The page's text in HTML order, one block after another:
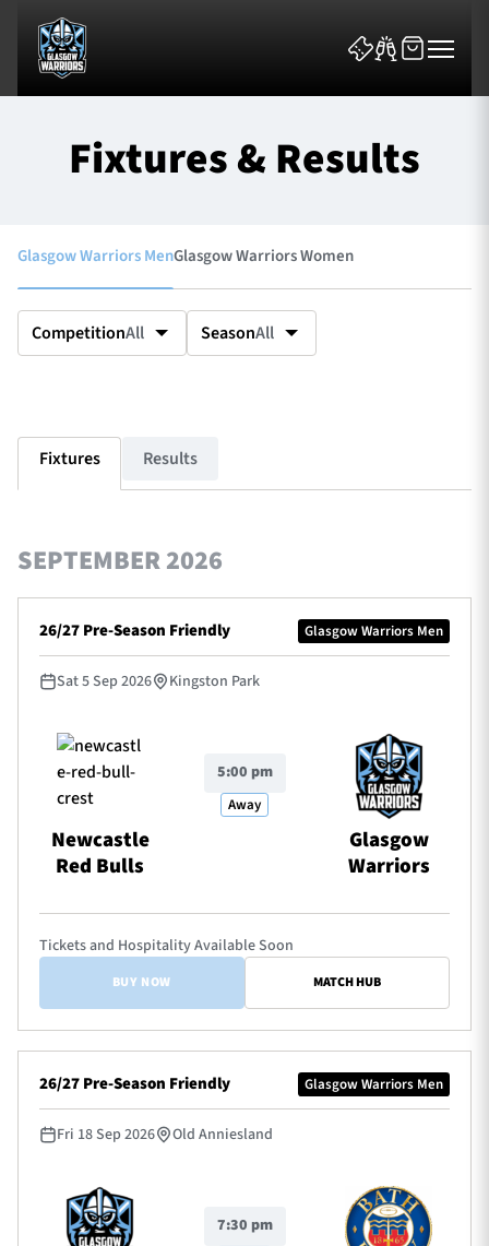
News & Features
Team
TICKETS
1872 CUP SHOP
SEASON TICKETS
Contact Us
About Us
Sponsors & Partners
Fixtures & Results
Glasgow Warriors MenGlasgow Warriors Women
CompetitionAll SeasonAll
Fixtures Results
SEPTEMBER 2026
Glasgow Warriors Men
26/27 Pre-Season Friendly
Sat 5 Sep 2026 Kingston Park
Newcastle
Red Bulls
5:00 pm
Away
Glasgow
Warriors
Tickets and Hospitality Available Soon
BUY NOW MATCH HUB
Glasgow Warriors Men
26/27 Pre-Season Friendly
Fri 18 Sep 2026 Old Anniesland
7:30 pm